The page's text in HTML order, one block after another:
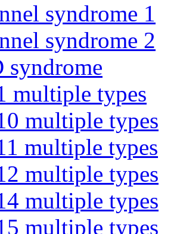
syndrome 1
syndrome 2
syndrome
multiple types
multiple types
multiple types
multiple types
multiple types
multiple types